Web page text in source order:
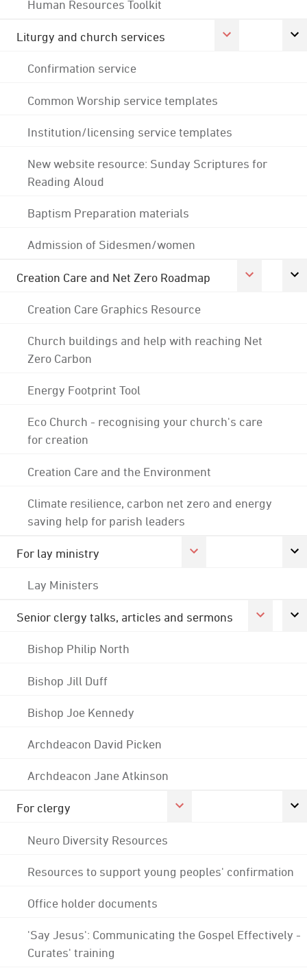
Human Resources Toolkit
Liturgy and church services
Confirmation service
Common Worship service templates
Institution/licensing service templates
New website resource: Sunday Scriptures for
Reading Aloud
Baptism Preparation materials
Admission of Sidesmen/women
Creation Care and Net Zero Roadmap
Creation Care Graphics Resource
Church buildings and help with reaching Net
Zero Carbon
Energy Footprint Tool
Eco Church - recognising your church's care
for creation
Creation Care and the Environment
Climate resilience, carbon net zero and energy
saving help for parish leaders
For lay ministry
Lay Ministers
Senior clergy talks, articles and sermons
Bishop Philip North
Bishop Jill Duff
Bishop Joe Kennedy
Archdeacon David Picken
Archdeacon Jane Atkinson
For clergy
Neuro Diversity Resources
Resources to support young peoples' confirmation
Office holder documents
'Say Jesus': Communicating the Gospel Effectively -
Curates' training